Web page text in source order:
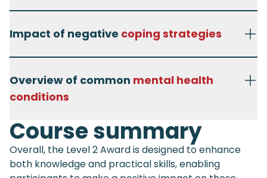
Impact of negative coping strategies
Overview of common mental health
conditions
Course summary
Overall, the Level 2 Award is designed to enhance
both knowledge and practical skills, enabling